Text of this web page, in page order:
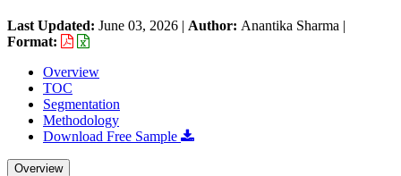
Last Updated: June 03, 2026 | Author: Anantika Sharma |
Format:
Overview
TOC
Segmentation
Methodology
Download Free Sample
Overview